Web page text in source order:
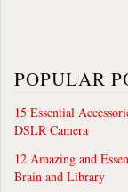
POPULAR
15 Essential
DSLR Camera
12 Amazing and
Brain and Library